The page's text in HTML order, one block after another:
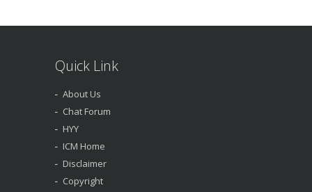
Quick Link
About Us
Chat Forum
HYY
ICM Home
Disclaimer
Copyright